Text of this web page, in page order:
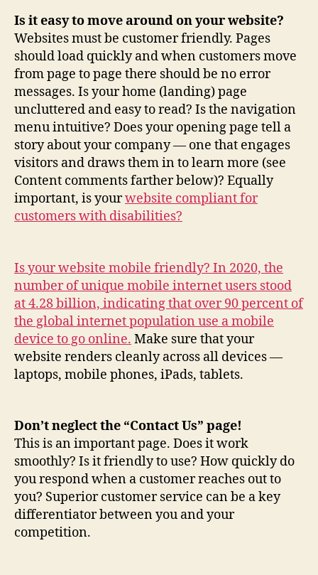
Is it easy to move around on your website?
Websites must be customer friendly. Pages
should load quickly and when customers move
from page to page there should be no error
messages. Is your home (landing) page
uncluttered and easy to read? Is the navigation
menu intuitive? Does your opening page tell a
story about your company — one that engages
visitors and draws them in to learn more (see
Content comments farther below)? Equally
important, is yourwebsite compliant for
customers with disabilities?
Is your website mobile friendly? In 2020, the
number of unique mobile internet users stood
at 4.28 billion, indicating that over 90 percent of
the global internet population use a mobile
device to go online. Make sure that your
website renders cleanly across all devices —
laptops, mobile phones, iPads, tablets.
Don’t neglect the “Contact Us” page!
This is an important page. Does it work
smoothly? Is it friendly to use? How quickly do
you respond when a customer reaches out to
you? Superior customer service can be a key
differentiator between you and your
competition.